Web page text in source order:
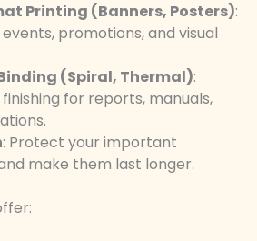
Printing (Banners, Posters):
promotions, and visual
(Spiral, Thermal):
for reports, manuals,
: Protect your important
make them last longer.